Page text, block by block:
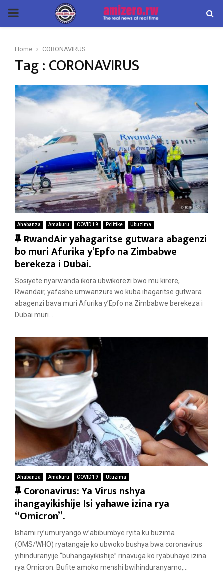
PRIMARY
Home CORONAVIRUS
Tag : CORONAVIRUS
Ahabanza Amakuru COVID 19 Politike Ubuzima
F
e
a
t
u
r
e
RwandAir yahagaritse gutwara abagenzi
bo muri Afurika y’Epfo na Zimbabwe
berekeza i Dubai.
Sosiyete nyarwanda ikora ubwikorezi bwo mu kirere,
Rwandair, yafashe umwanzuro wo kuba ihagaritse gutwara
abagenzi bava muri Afurika y’Epfo na Zimbabwe berekeza i
Dubai muri...
Ahabanza Amakuru COVID 19 Ubuzima
F
e
a
t
u
r
e
Coronavirus: Ya Virus nshya
ihangayikishije Isi yahawe izina rya
“Omicron”.
Ishami ry’umuryango w’abibumbye ryita ku buzima
(OMS/WHO) ryatangaje ko ubwoko bushya bwa coronavirus
yihinduranyije “buhangayikishije” rinavuga ko ryabuhaye izina
rya Omicron. Bufite amoko menshi bwihinduranyamo,...